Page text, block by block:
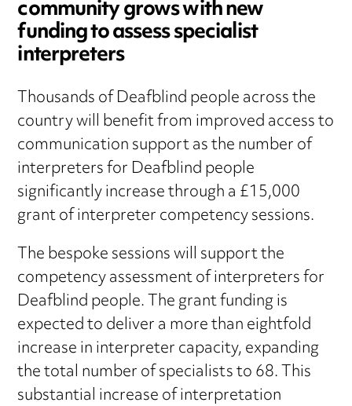
community grows with new
funding to assess specialist
interpreters
Thousands of Deafblind people across the
country will benefit from improved access to
communication support as the number of
interpreters for Deafblind people
significantly increase through a £15,000
grant of interpreter competency sessions.
The bespoke sessions will support the
competency assessment of interpreters for
Deafblind people. The grant funding is
expected to deliver a more than eightfold
increase in interpreter capacity, expanding
the total number of specialists to 68. This
substantial increase of interpretation